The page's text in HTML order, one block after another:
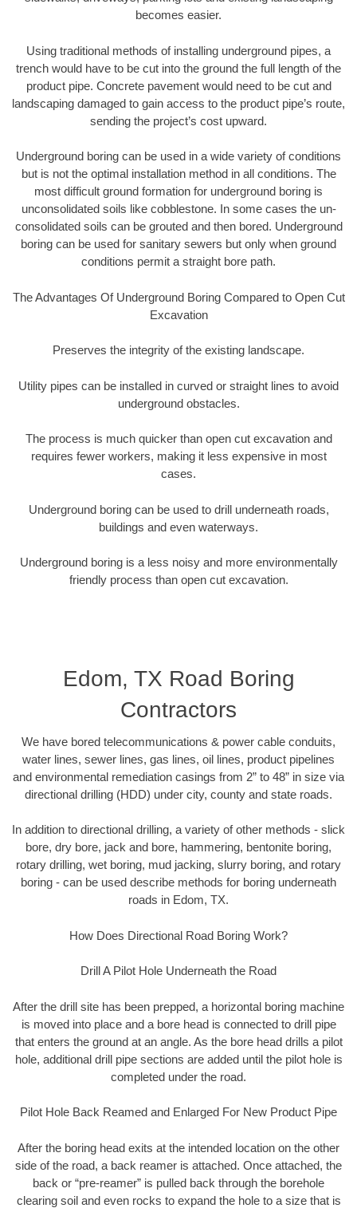
becomes easier.
Using traditional methods of installing underground pipes, a
trench would have to be cut into the ground the full length of the
product pipe. Concrete pavement would need to be cut and
landscaping damaged to gain access to the product pipe’s route,
sending the project’s cost upward.
Underground boring can be used in a wide variety of conditions
but is not the optimal installation method in all conditions. The
most difficult ground formation for underground boring is
unconsolidated soils like cobblestone. In some cases the un-
consolidated soils can be grouted and then bored. Underground
boring can be used for sanitary sewers but only when ground
conditions permit a straight bore path.
The Advantages Of Underground Boring Compared to Open Cut
Excavation
Preserves the integrity of the existing landscape.
Utility pipes can be installed in curved or straight lines to avoid
underground obstacles.
The process is much quicker than open cut excavation and
requires fewer workers, making it less expensive in most
cases.
Underground boring can be used to drill underneath roads,
buildings and even waterways.
Underground boring is a less noisy and more environmentally
friendly process than open cut excavation.
Edom, TX Road Boring
Contractors
We have bored telecommunications & power cable conduits,
water lines, sewer lines, gas lines, oil lines, product pipelines
and environmental remediation casings from 2” to 48” in size via
directional drilling (HDD) under city, county and state roads.
In addition to directional drilling, a variety of other methods - slick
bore, dry bore, jack and bore, hammering, bentonite boring,
rotary drilling, wet boring, mud jacking, slurry boring, and rotary
boring - can be used describe methods for boring underneath
roads in Edom, TX.
How Does Directional Road Boring Work?
Drill A Pilot Hole Underneath the Road
After the drill site has been prepped, a horizontal boring machine
is moved into place and a bore head is connected to drill pipe
that enters the ground at an angle. As the bore head drills a pilot
hole, additional drill pipe sections are added until the pilot hole is
completed under the road.
Pilot Hole Back Reamed and Enlarged For New Product Pipe
After the boring head exits at the intended location on the other
side of the road, a back reamer is attached. Once attached, the
back or “pre-reamer” is pulled back through the borehole
clearing soil and even rocks to expand the hole to a size that is